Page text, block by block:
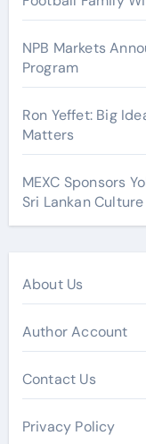
NPB Markets
Program
Ron Yeffet: Big
Matters
MEXC Sponsors
Sri Lankan
About Us
Author Account
Contact Us
Privacy Policy